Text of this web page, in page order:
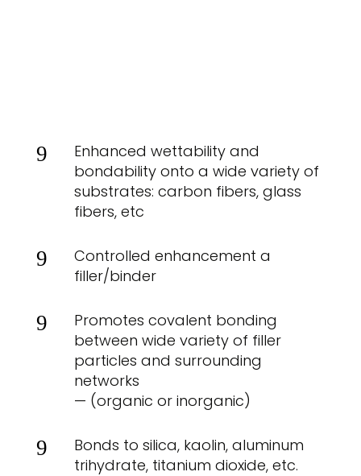
9
Enhanced wettability and
bondability onto a wide variety of
substrates: carbon fibers, glass
fibers, etc
9
Controlled enhancement a
filler/binder
9
Promotes covalent bonding
between wide variety of filler
particles and surrounding
networks
— (organic or inorganic)
9
Bonds to silica, kaolin, aluminum
trihydrate, titanium dioxide, etc.